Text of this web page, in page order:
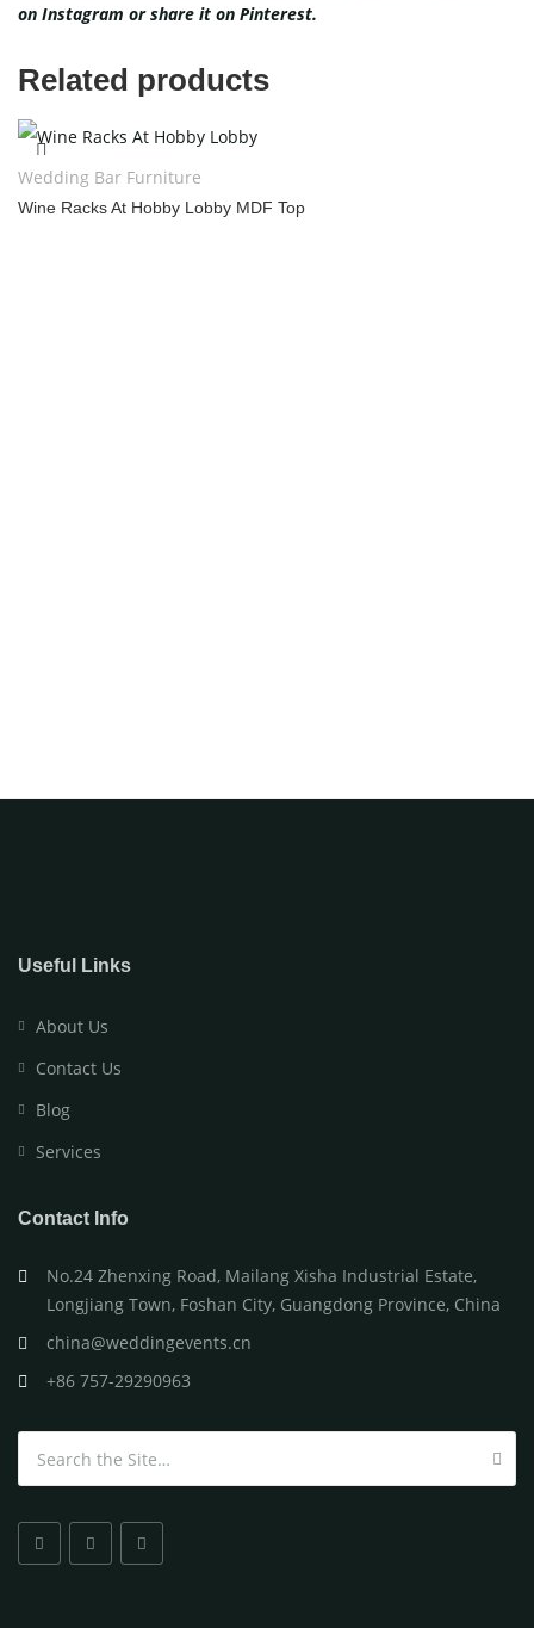
on Instagram or share it on Pinterest.
Related products
Wedding Bar Furniture
Wine Racks At Hobby Lobby MDF Top
Useful Links
About Us
Contact Us
Blog
Services
Contact Info
No.24 Zhenxing Road, Mailang Xisha Industrial Estate,
Longjiang Town, Foshan City, Guangdong Province, China
china@weddingevents.cn
+86 757-29290963